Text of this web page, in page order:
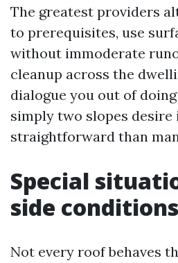
The greatest providers
to prerequisites, use
without immoderate
cleanup across the
dialogue you out of
simply two slopes
straightforward than
Special
side conditions
Not every roof behaves